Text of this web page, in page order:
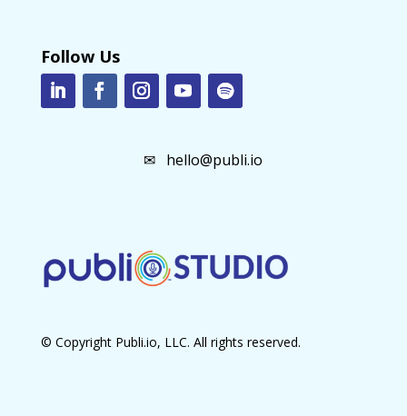
Follow Us
✉ hello@publi.io
© Copyright Publi.io, LLC. All rights reserved.